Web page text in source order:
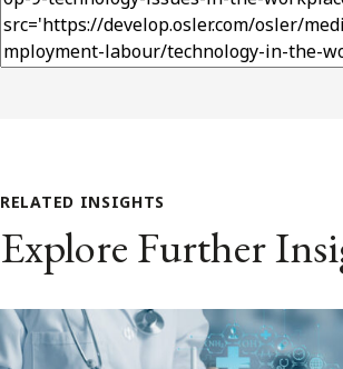
RELATED INSIGHTS
Explore Further